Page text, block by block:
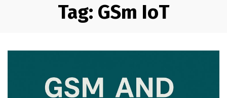
Tag: GSm IoT